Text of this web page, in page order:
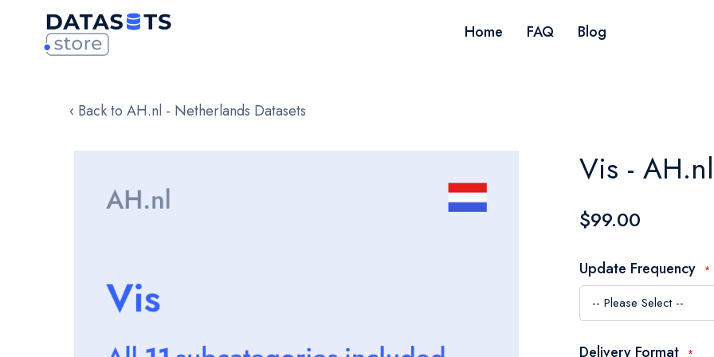
Home FAQ Blog
‹ Back to AH.nl - Netherlands Datasets
Vis -
$99.00
Update Frequency
Delivery Format